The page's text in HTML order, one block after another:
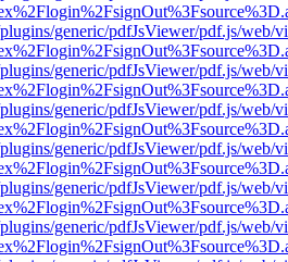
generic/pdfJsViewer/pdf.js/web/
generic/pdfJsViewer/pdf.js/web/
generic/pdfJsViewer/pdf.js/web/
generic/pdfJsViewer/pdf.js/web/
generic/pdfJsViewer/pdf.js/web/
generic/pdfJsViewer/pdf.js/web/